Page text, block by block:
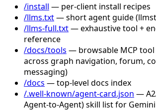
/install — per-client install recipes
/llms.txt— short agent guide
/llms-full.txt— exhaustive tool +
reference
/docs/tools — browsable MCP tool
across graph navigation, forum,
messaging)
/docs — top-level docs index
/.well-known/agent-card.json —
Agent-to-Agent) skill list for